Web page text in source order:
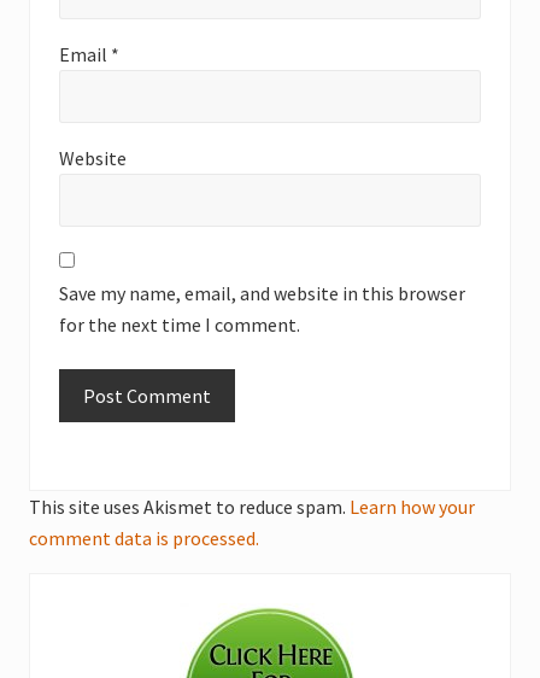
Email *
Website
Save my name, email, and website in this browser
for the next time I comment.
This site uses Akismet to reduce spam. Learn how your
comment data is processed.